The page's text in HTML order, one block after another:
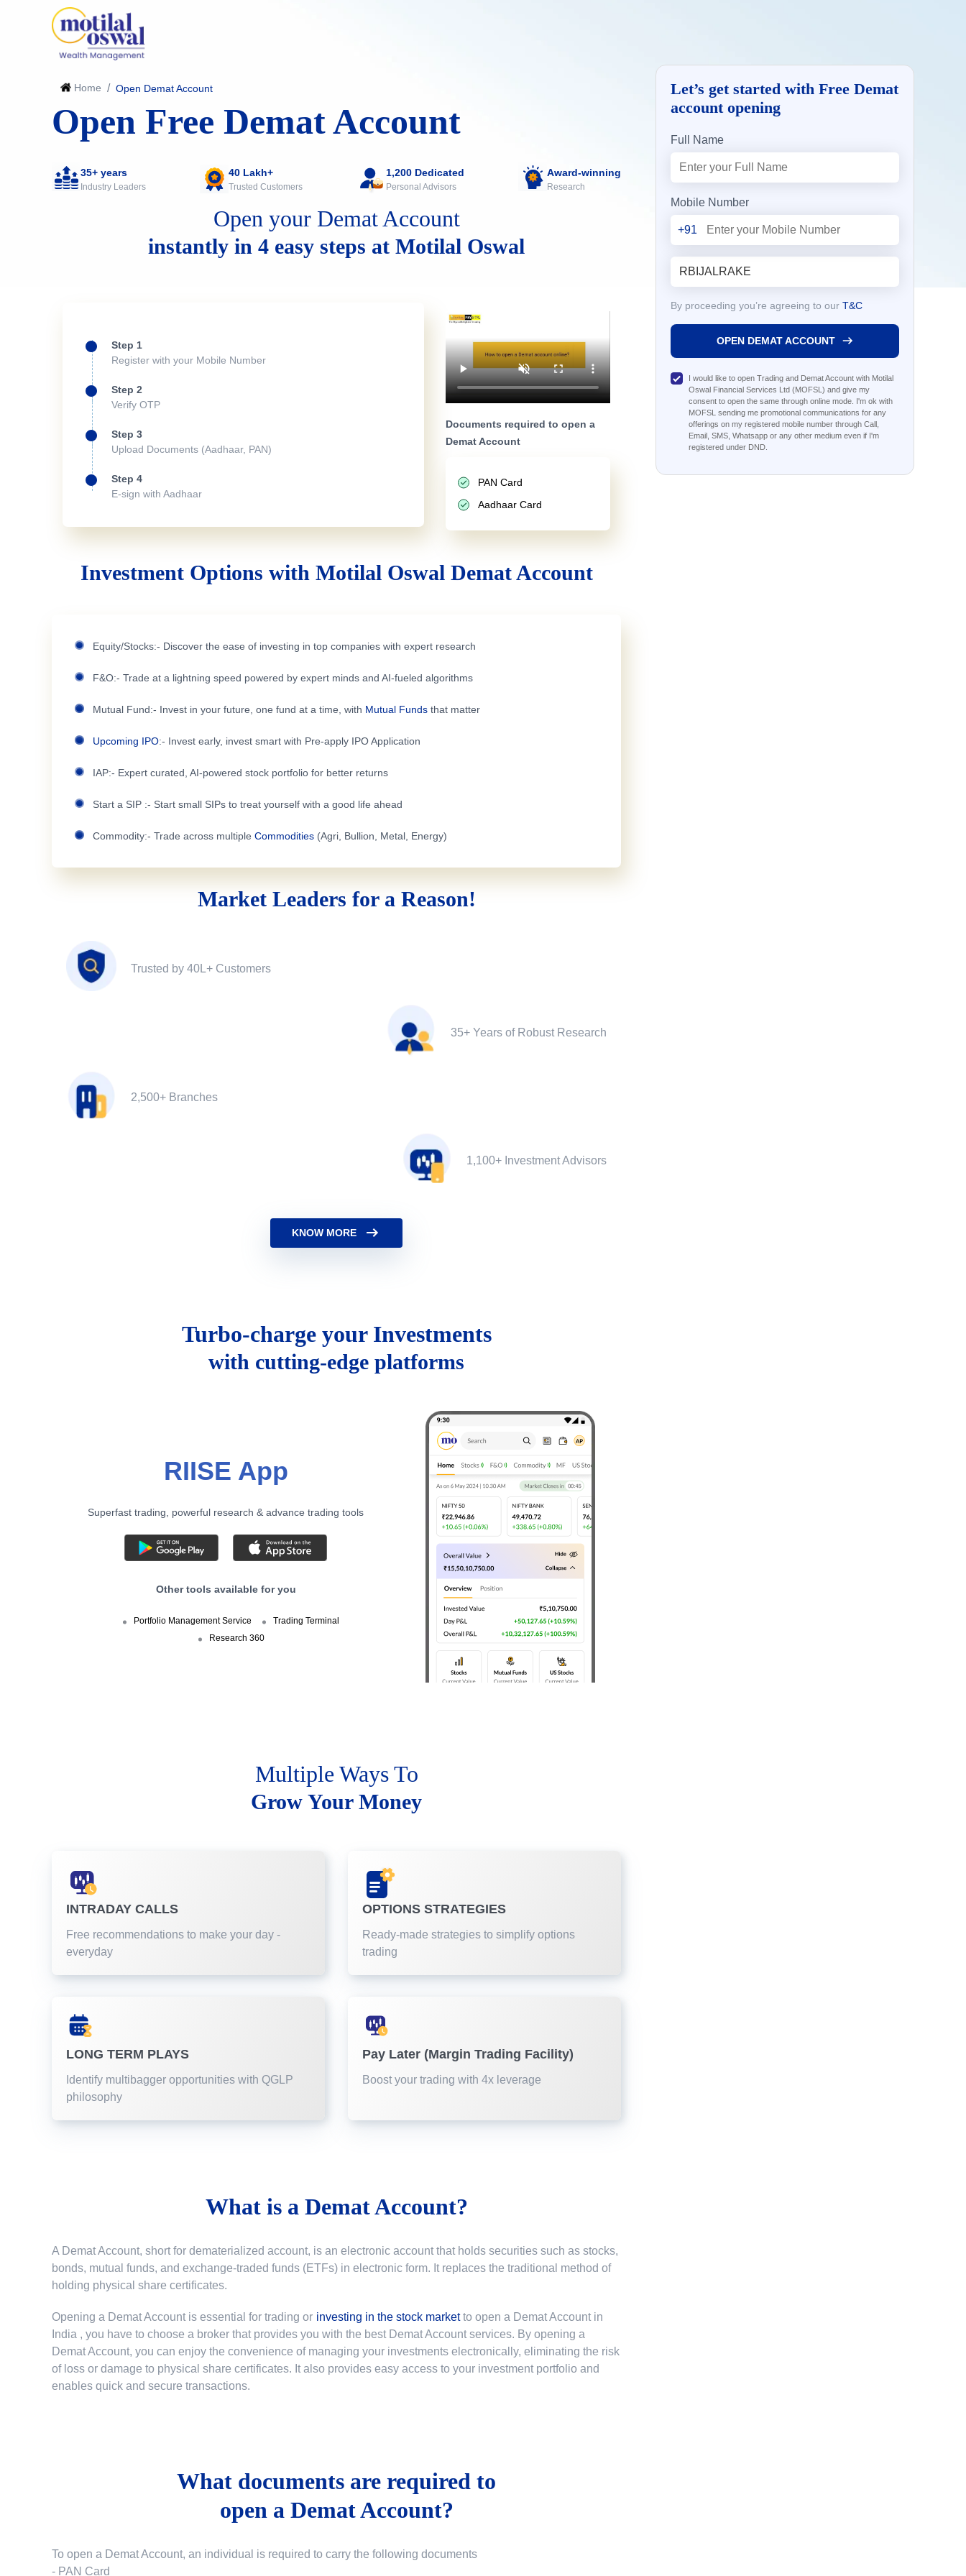
Home / Open Demat Account
Open Free Demat Account
35+ years
Industry Leaders
40 Lakh+
Trusted Customers
1,200 Dedicated
Personal Advisors
Award-winning
Research
Open your Demat Account
instantly in 4 easy steps at Motilal Oswal
Step 1
Register with your Mobile Number
Step 2
Verify OTP
Step 3
Upload Documents (Aadhaar, PAN)
Step 4
E-sign with Aadhaar
Documents required to open a
Demat Account
PAN Card
Aadhaar Card
Investment Options with Motilal Oswal Demat Account
Equity/Stocks:- Discover the ease of investing in top companies with expert research
F&O:- Trade at a lightning speed powered by expert minds and AI-fueled algorithms
Mutual Fund:- Invest in your future, one fund at a time, with Mutual Funds that matter
Upcoming IPO:- Invest early, invest smart with Pre-apply IPO Application
IAP:- Expert curated, AI-powered stock portfolio for better returns
Start a SIP :- Start small SIPs to treat yourself with a good life ahead
Commodity:- Trade across multiple Commodities (Agri, Bullion, Metal, Energy)
Market Leaders for a Reason!
Trusted by 40L+ Customers
35+ Years of Robust Research
2,500+ Branches
1,100+ Investment Advisors
KNOW MORE
Turbo-charge your Investments
with cutting-edge platforms
RIISE App
Superfast trading, powerful research & advance trading tools
Other tools available for you
Portfolio Management Service
Trading Terminal
Research 360
Multiple Ways To
Grow Your Money
INTRADAY CALLS
Free recommendations to make your day -
everyday
OPTIONS STRATEGIES
Ready-made strategies to simplify options
trading
LONG TERM PLAYS
Identify multibagger opportunities with QGLP
philosophy
Pay Later (Margin Trading Facility)
Boost your trading with 4x leverage
What is a Demat Account?
A Demat Account, short for dematerialized account, is an electronic account that holds securities such as stocks,
bonds, mutual funds, and exchange-traded funds (ETFs) in electronic form. It replaces the traditional method of
holding physical share certificates.
Opening a Demat Account is essential for trading or investing in the stock market to open a Demat Account in
India , you have to choose a broker that provides you with the best Demat Account services. By opening a
Demat Account, you can enjoy the convenience of managing your investments electronically, eliminating the risk
of loss or damage to physical share certificates. It also provides easy access to your investment portfolio and
enables quick and secure transactions.
What documents are required to
open a Demat Account?
To open a Demat Account, an individual is required to carry the following documents
- PAN Card
Let’s get started with Free Demat
account opening
Full Name
Mobile Number
+91
By proceeding you’re agreeing to our T&C
OPEN DEMAT ACCOUNT
I would like to open Trading and Demat Account with Motilal
Oswal Financial Services Ltd (MOFSL) and give my
consent to open the same through online mode. I'm ok with
MOFSL sending me promotional communications for any
offerings on my registered mobile number through Call,
Email, SMS, Whatsapp or any other medium even if I'm
registered under DND.